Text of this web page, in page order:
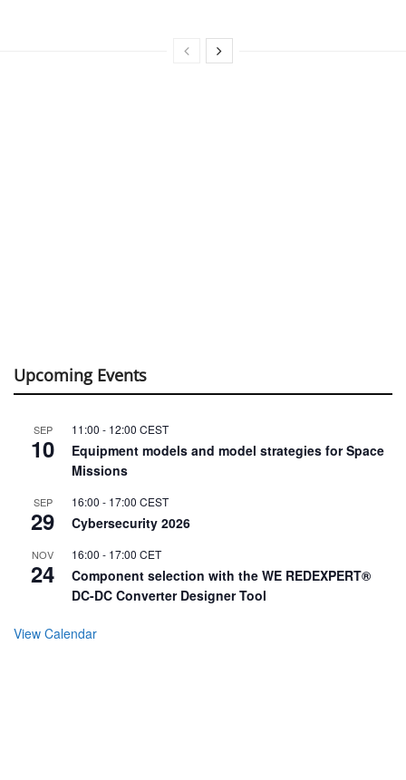
Upcoming Events
SEP
10
11:00 - 12:00 CEST
Equipment models and model strategies for Space
Missions
SEP
29
16:00 - 17:00 CEST
Cybersecurity 2026
NOV
24
16:00 - 17:00 CET
Component selection with the WE REDEXPERT®
DC-DC Converter Designer Tool
View Calendar